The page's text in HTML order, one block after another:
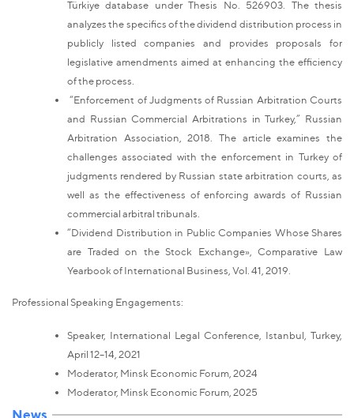
Türkiye database under Thesis No. 526903. The thesis
analyzes the specifics of the dividend distribution process in
publicly listed companies and provides proposals for
legislative amendments aimed at enhancing the efficiency
of the process.
“Enforcement of Judgments of Russian Arbitration Courts
and Russian Commercial Arbitrations in Turkey,” Russian
Arbitration Association, 2018. The article examines the
challenges associated with the enforcement in Turkey of
judgments rendered by Russian state arbitration courts, as
well as the effectiveness of enforcing awards of Russian
commercial arbitral tribunals.
“Dividend Distribution in Public Companies Whose Shares
are Traded on the Stock Exchange», Comparative Law
Yearbook of International Business, Vol. 41, 2019.
Professional Speaking Engagements:
Speaker, International Legal Conference, Istanbul, Turkey,
April 12–14, 2021
Moderator, Minsk Economic Forum, 2024
Moderator, Minsk Economic Forum, 2025
News